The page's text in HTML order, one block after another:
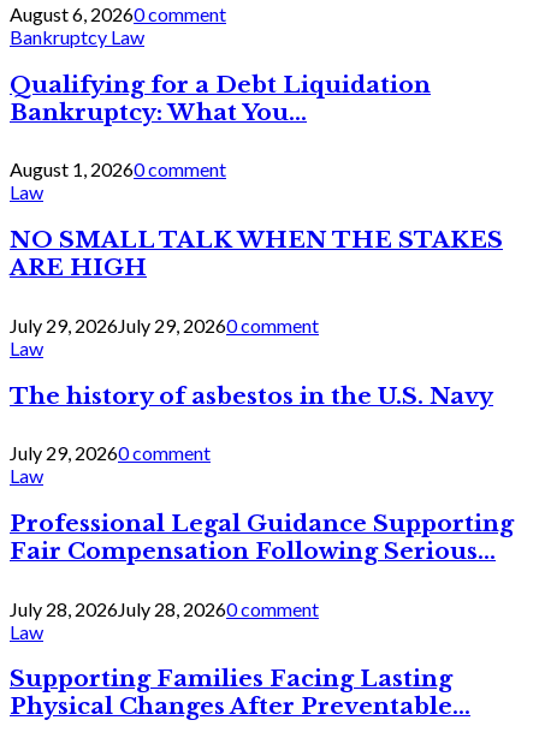
August 6, 20260 comment
Bankruptcy Law
Qualifying for a Debt Liquidation
Bankruptcy: What You...
August 1, 20260 comment
Law
NO SMALL TALK WHEN THE STAKES
ARE HIGH
July 29, 2026July 29, 20260 comment
Law
The history of asbestos in the U.S. Navy
July 29, 20260 comment
Law
Professional Legal Guidance Supporting
Fair Compensation Following Serious...
July 28, 2026July 28, 20260 comment
Law
Supporting Families Facing Lasting
Physical Changes After Preventable...